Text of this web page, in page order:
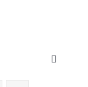
Toggle